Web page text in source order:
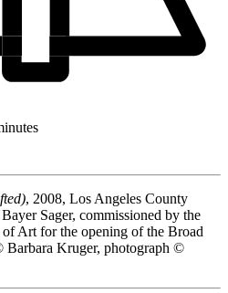
, 2008, Los Angeles County
Sager, commissioned by the
Art for the opening of the Broad
Kruger, photograph ©